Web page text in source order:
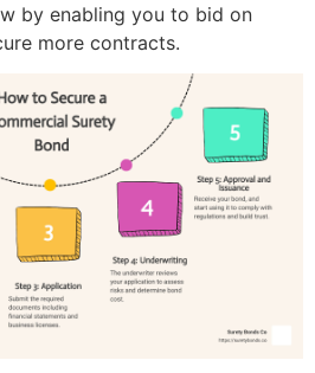
by enabling you to bid on
more contracts.